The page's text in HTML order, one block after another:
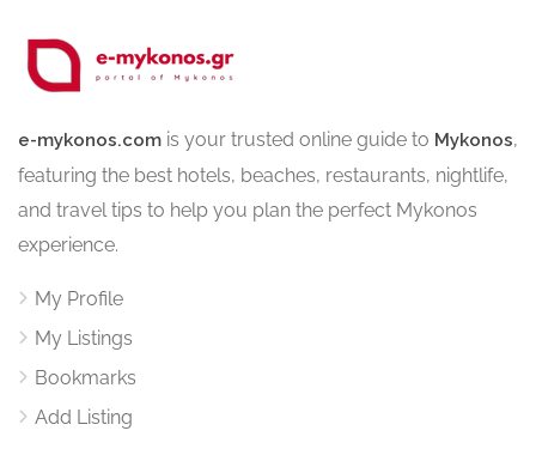
e-mykonos.com is your trusted online guide to Mykonos,
featuring the best hotels, beaches, restaurants, nightlife,
and travel tips to help you plan the perfect Mykonos
experience.
My Profile
My Listings
Bookmarks
Add Listing